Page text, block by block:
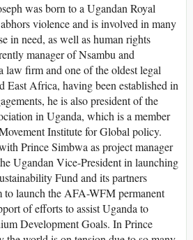
was born to a Ugandan Royal
violence and is involved in many
in need, as well as human rights
manager of Nsambu and
law firm and one of the oldest legal
East Africa, having been established in
he is also president of the
in Uganda, which is a member
Institute for Global policy.
Prince Simbwa as project manager
Ugandan Vice-President in launching
Fund and its partners
to launch the AFA-WFM permanent
of efforts to assist Uganda to
Development Goals. In Prince